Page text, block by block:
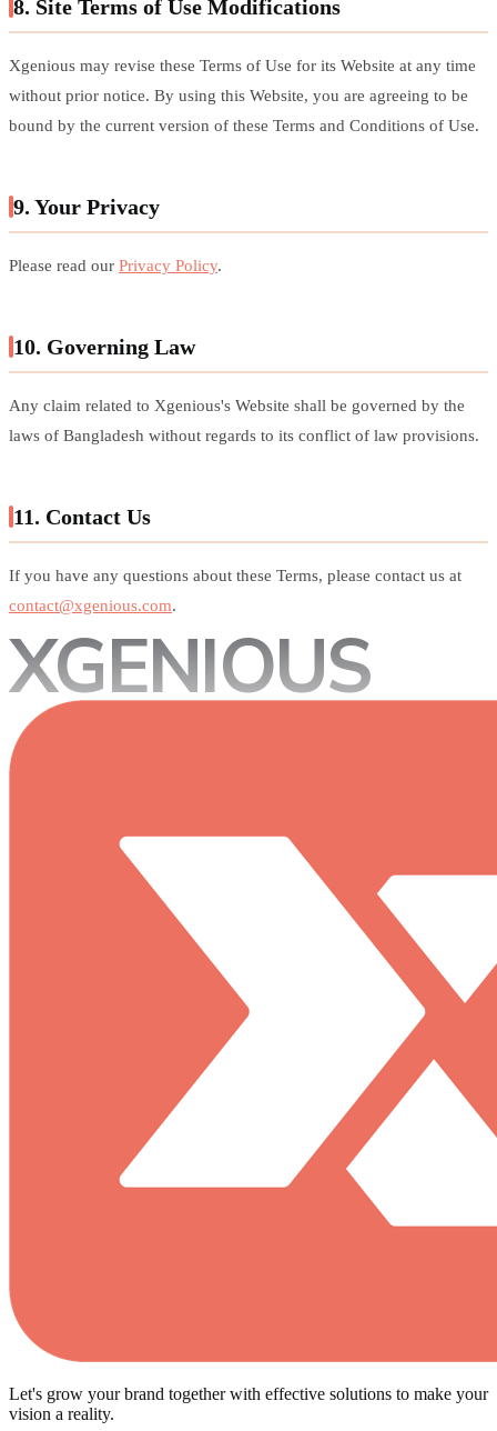
8. Site Terms of Use Modifications
Xgenious may revise these Terms of Use for its Website at any time
without prior notice. By using this Website, you are agreeing to be
bound by the current version of these Terms and Conditions of Use.
9. Your Privacy
Please read our Privacy Policy.
10. Governing Law
Any claim related to Xgenious's Website shall be governed by the
laws of Bangladesh without regards to its conflict of law provisions.
11. Contact Us
If you have any questions about these Terms, please contact us at
contact@xgenious.com.
XGENIOUS
Let's grow your brand together with effective solutions to make your
vision a reality.